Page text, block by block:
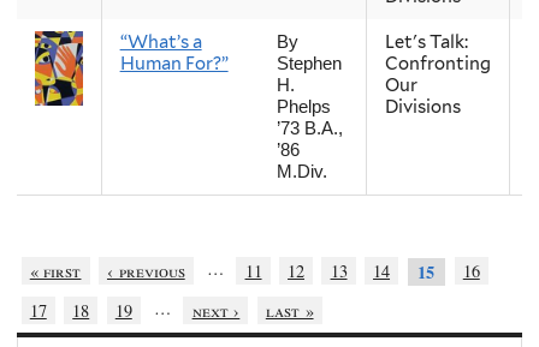
“What’s a
Human For?”
By
Stephen
H.
Phelps
’73 B.A.,
’86
M.Div.
Let's Talk:
Confronting
Our
Divisions
« first ‹ previous … 11 12 13 14 15
16
17
18 19 … next › last »